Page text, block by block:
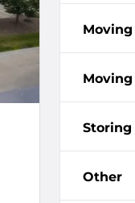
Moving
Moving
Storing
Other